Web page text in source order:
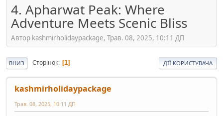
4. Apharwat Peak: Where
Adventure Meets Scenic Bliss
Автор kashmirholidaypackage, Трав. 08, 2025, 10:11 ДП
ВНИЗ Сторінок 1 ДІЇ КОРИСТУВАЧА
kashmirholidaypackage
Трав. 08, 2025, 10:11 ДП